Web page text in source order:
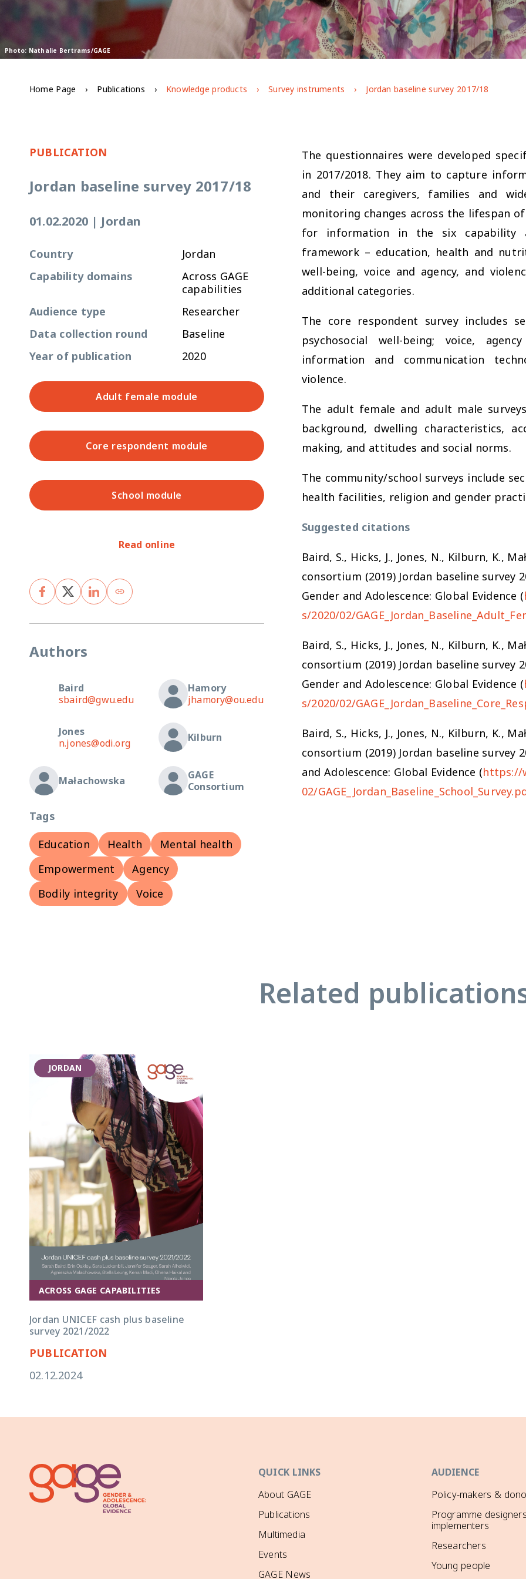
Photo: Nathalie Bertrams/GAGE
Home Page Publications Knowledge products Survey instruments Jordan baseline survey 2017/18
PUBLICATION
Jordan baseline survey 2017/18
01.02.2020 | Jordan
Country
Jordan
Capability domains
Across GAGE
capabilities
Audience type
Researcher
Data collection round
Baseline
Year of publication
2020
Adult female module
Core respondent module
School module
Read online
Authors
Baird
sbaird@gwu.edu
Hamory
jhamory@ou.edu
Jones
n.jones@odi.org
Kilburn
Małachowska
GAGE
Consortium
Tags
Education
Health
Mental health
Empowerment
Agency
Bodily integrity
Voice
The questionnaires were developed
in 2017/2018. They aim to capture
and their caregivers, families and
monitoring changes across the lifespan
for information in the six capability
framework – education, health and
well-being, voice and agency, and
additional categories.
The core respondent survey includes
psychosocial well-being; voice,
information and communication
violence.
The adult female and adult male
background, dwelling characteristics,
making, and attitudes and social norms.
The community/school surveys include
health facilities, religion and gender
Suggested citations
Baird, S., Hicks, J., Jones, N., Kilburn, K.,
consortium (2019) Jordan baseline survey
Gender and Adolescence: Global Evidence (
s/2020/02/
Baird, S., Hicks, J., Jones, N., Kilburn, K.,
consortium (2019) Jordan baseline survey
Gender and Adolescence: Global Evidence (
s/2020/02/
Baird, S., Hicks, J., Jones, N., Kilburn, K.,
consortium (2019) Jordan baseline survey
and Adolescence: Global Evidence (https://
02/
Related
JORDAN
ACROSS GAGE CAPABILITIES
Jordan UNICEF cash plus baseline
survey 2021/2022
PUBLICATION
02.12.2024
QUICK LINKS
About GAGE
Publications
Multimedia
Events
GAGE News
AUDIENCE
Policy-makers &
Programme
implementers
Researchers
Young people